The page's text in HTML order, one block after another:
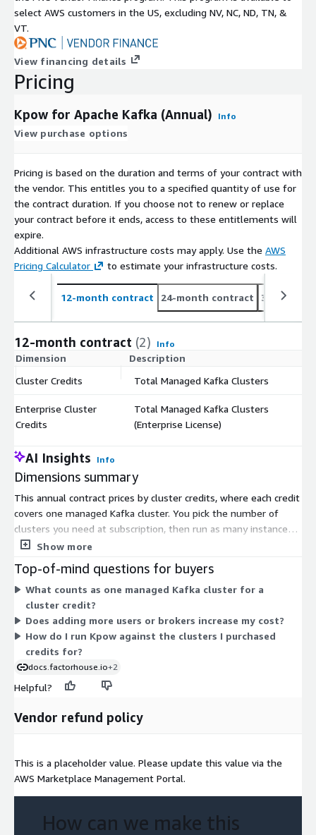
select AWS customers in the US, excluding NV, NC, ND, TN, &
VT.
View financing details
Pricing
Kpow for Apache Kafka (Annual) Info
View purchase options
Pricing is based on the duration and terms of your contract with
the vendor. This entitles you to a specified quantity of use for
the contract duration. If you choose not to renew or replace
your contract before it ends, access to these entitlements will
expire.
Additional AWS infrastructure costs may apply. Use the AWS
Pricing Calculator
to estimate your infrastructure costs.
12-month contract 24-month contract 36-month
12-month contract (2) Info
Dimension Description
Cluster Credits
Total Managed Kafka Clusters
Enterprise Cluster
Credits
Total Managed Kafka Clusters
(Enterprise License)
AI Insights Info
Dimensions summary
This annual contract prices by cluster credits, where each credit
covers one managed Kafka cluster. You pick the number of
clusters you need at subscription, then run as many instances
as you like against that entitlement. Two credit types are
measured per managed Kafka cluster. Pricing scales with your
cluster count, not with users or seats, so costs stay flat as your
team grows. The annual term also supports AWS Enterprise
Discount Program purchases through a private offer. Billing runs
through your AWS account with license entitlements checked
automatically.
Show more
Top-of-mind questions for buyers
What counts as one managed Kafka cluster for a
cluster credit?
Does adding more users or brokers increase my cost?
How do I run Kpow against the clusters I purchased
credits for?
docs.factorhouse.io+2
Helpful?
Vendor refund policy
This is a placeholder value. Please update this value via the
AWS Marketplace Management Portal.
How can we make this